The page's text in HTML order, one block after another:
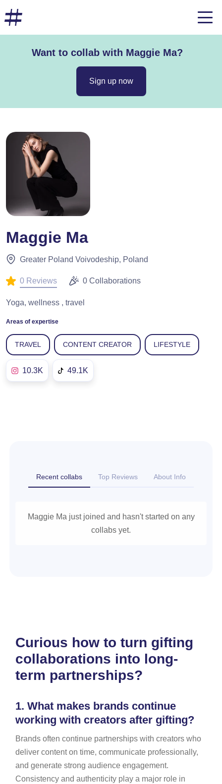
Want to collab with Maggie Ma?
Sign up now
Maggie Ma
Greater Poland Voivodeship, Poland
0 Reviews 0 Collaborations
Yoga, wellness , travel
Areas of expertise
TRAVEL CONTENT CREATOR LIFESTYLE
10.3K 49.1K
Recent collabs Top Reviews About Info
Maggie Ma just joined and hasn't started on any
collabs yet.
Curious how to turn gifting
collaborations into long-
term partnerships?
1. What makes brands continue
working with creators after gifting?
Brands often continue partnerships with creators who
deliver content on time, communicate professionally,
and generate strong audience engagement.
Consistency and authenticity play a major role in